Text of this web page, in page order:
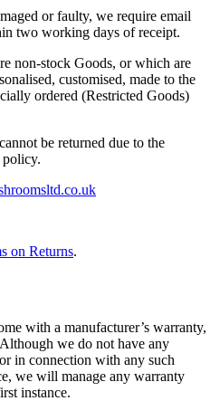
or faulty, we require email
two working days of receipt.
non-stock Goods, or which are
customised, made to the
ordered (Restricted Goods)
be returned due to the
on Returns.
with a manufacturer’s warranty,
we do not have any
in connection with any such
we will manage any warranty
instance.